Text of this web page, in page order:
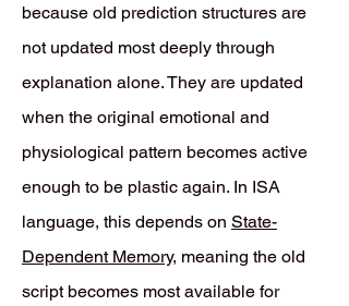
because old prediction structures are
not updated most deeply through
explanation alone. They are updated
when the original emotional and
physiological pattern becomes active
enough to be plastic again. In ISA
language, this depends on State-
Dependent Memory, meaning the old
script becomes most available for